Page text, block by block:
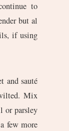
to
but al
if using
and sauté
Mix
or parsley
few more